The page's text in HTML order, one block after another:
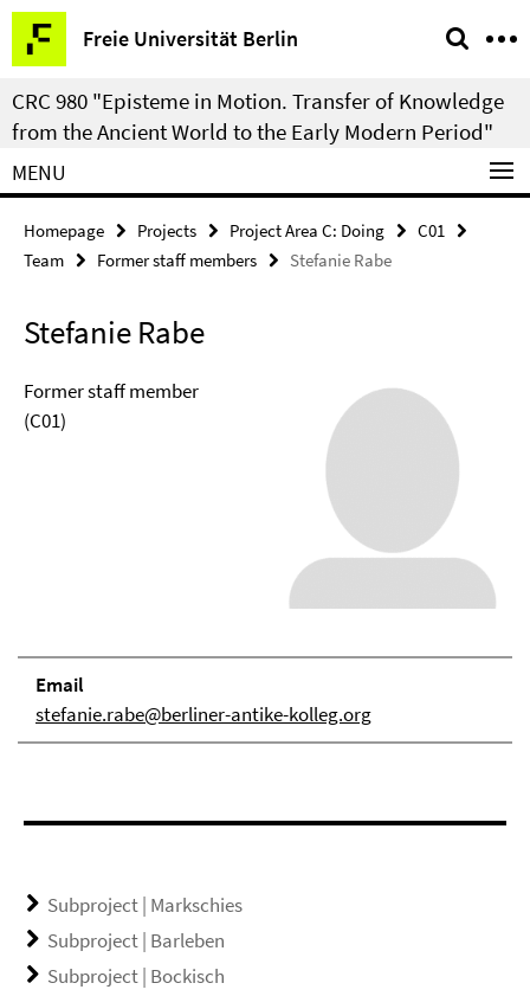
Springe
direkt
zu
Inhalt
Freie Universität Berlin
Service
Navigation
CRC 980 "Episteme in Motion. Transfer of Knowledge
from the Ancient World to the Early Modern Period"
MENU
Homepage Projects Project Area C: Doing
C01
Team
Former staff members Stefanie Rabe
Stefanie Rabe
Former staff member
(C01)
Email
stefanie.rabe@berliner-antike-kolleg.org
Subproject | Markschies
Subproject | Barleben
Subproject | Bockisch